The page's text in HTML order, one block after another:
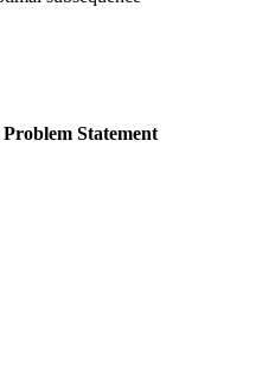
Statement